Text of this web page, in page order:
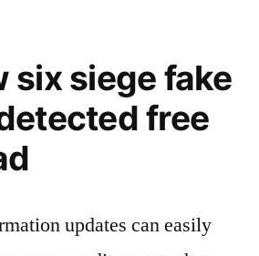
six siege fake
free
updates can easily